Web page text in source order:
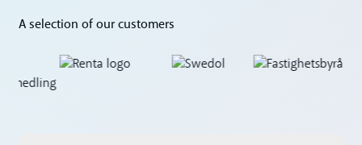
A selection of our customers